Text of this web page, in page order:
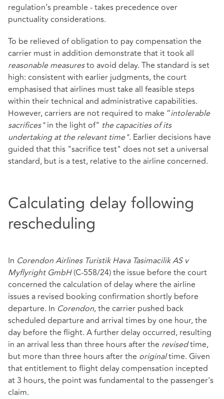
regulation’s preamble - takes precedence over
punctuality considerations.
To be relieved of obligation to pay compensation the
carrier must in addition demonstrate that it took all
reasonable measuresto avoid delay. The standard is set
high: consistent with earlier judgments, the court
emphasised that airlines must take all feasible steps
within their technical and administrative capabilities.
However, carriers are not required to make “intolerable
sacrifices"in the light of" the capacities of its
undertaking at the relevant time". Earlier decisions have
guided that this "sacrifice test" does not set a universal
standard, but is a test, relative to the airline concerned.
Calculating delay following
rescheduling
In Corendon Airlines Turistik Hava Tasimacilik AS v
Myflyright GmbH(C‑558/24) the issue before the court
concerned the calculation of delay where the airline
issues a revised booking confirmation shortly before
departure. In Corendon, the carrier pushed back
scheduled departure and arrival times by one hour, the
day before the flight. A further delay occurred, resulting
in an arrival less than three hours after the revisedtime,
but more than three hours after the originaltime. Given
that entitlement to flight delay compensation incepted
at 3 hours, the point was fundamental to the passenger's
claim.